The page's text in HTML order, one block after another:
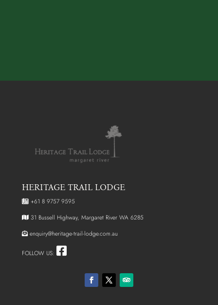
HERITAGE TRAIL LODGE
+61 8 9757 9595
31 Bussell Highway, Margaret River WA 6285
enquiry@heritage-trail-lodge.com.au
FOLLOW US: